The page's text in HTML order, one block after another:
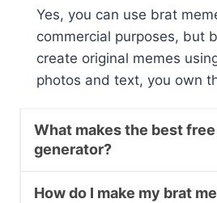
Yes, you can use brat
commercial purposes, but
create original memes
photos and text, you own
What makes the best
generator?
How do I make my brat